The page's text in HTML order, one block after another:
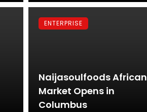
Naijasoulfoods African
Market Opens in
Columbus
ENTERPRISE